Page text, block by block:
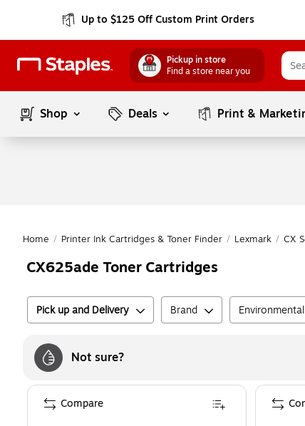
Up to $125 Off Custom Print Orders
Pickup in store
Find a store near you
Shop Deals Print &
Home / Printer Ink Cartridges & Toner Finder / Lexmark / CX
CX625ade Toner Cartridges
Pick up and Delivery Brand Environmental
Not sure?
Compare